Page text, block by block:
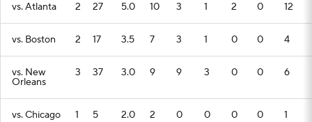
vs. Atlanta 2 27 5.0 10 3 1 2 0 12
vs. Boston 2 17 3.5 7 3 1 0 0 4
vs. New
Orleans
3 37 3.0 9 9 3 0 0 6
vs. Chicago 1 5 2.0 2 0 0 0 0 1